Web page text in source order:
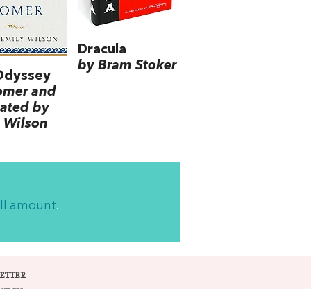
and
by
Wilson
Dracula
by Bram Stoker
amount.